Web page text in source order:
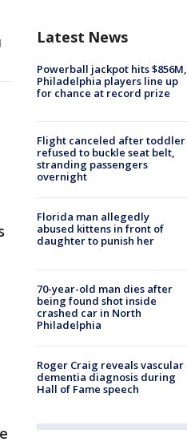
Latest News
Powerball jackpot hits $856M,
Philadelphia players line up
for chance at record prize
Flight canceled after toddler
refused to buckle seat belt,
stranding passengers
overnight
Florida man allegedly
abused kittens in front of
daughter to punish her
70-year-old man dies after
being found shot inside
crashed car in North
Philadelphia
Roger Craig reveals vascular
dementia diagnosis during
Hall of Fame speech